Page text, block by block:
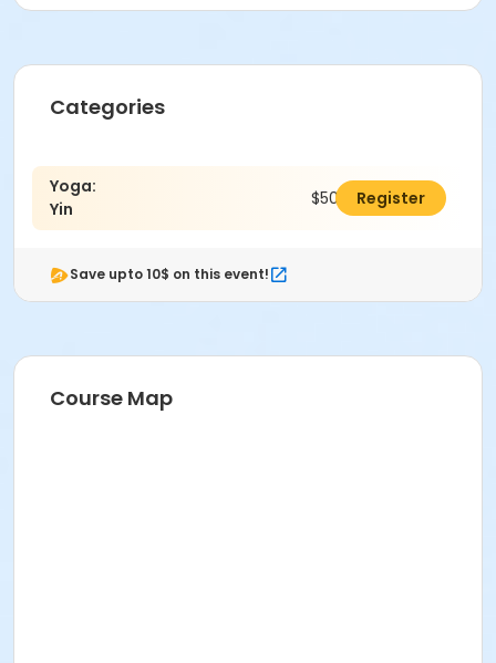
ComPASS
Instructor
Categories
Yoga:
Yin
$50.00Register
Save upto 10$ on this event!
Course Map